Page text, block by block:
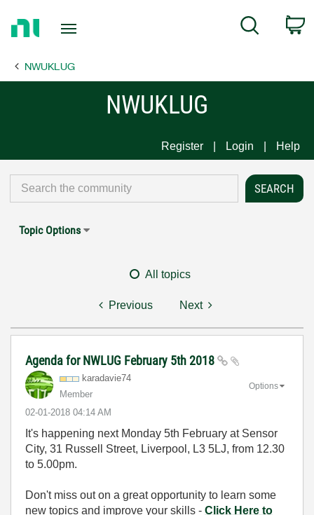
Page
Search
NWUKLUG
NWUKLUG
Register Login Help
Topic Options
All topics
Previous Next
Agenda for NWLUG February 5th 2018
karadavie74
Member
‎02-01-2018 04:14 AM
Options
It's happening next Monday 5th February at Sensor
City, 31 Russell Street, Liverpool, L3 5LJ, from 12.30
to 5.00pm.
Don't miss out on a great opportunity to learn some
new topics and improve your skills - Click Here to